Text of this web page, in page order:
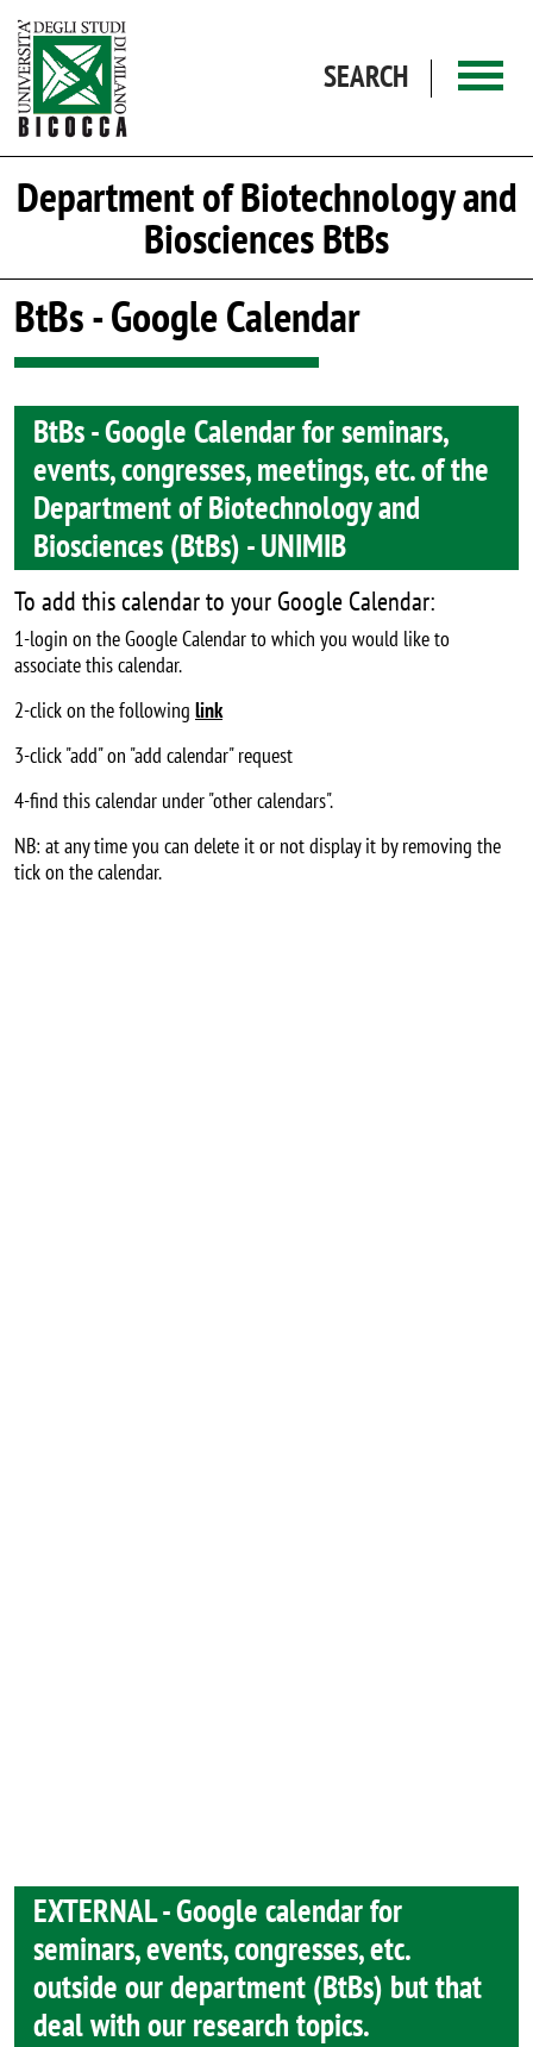
SEARCH
Department of Biotechnology and
Biosciences BtBs
BtBs - Google Calendar
BtBs - Google Calendar for seminars,
events, congresses, meetings, etc. of the
Department of Biotechnology and
Biosciences (BtBs) - UNIMIB
To add this calendar to your Google Calendar:
1-login on the Google Calendar to which you would like to
associate this calendar.
2-click on the following link
3-click "add" on "add calendar" request
4-find this calendar under "other calendars".
NB: at any time you can delete it or not display it by removing the
tick on the calendar.
EXTERNAL - Google calendar for
seminars, events, congresses, etc.
outside our department (BtBs) but that
deal with our research topics.